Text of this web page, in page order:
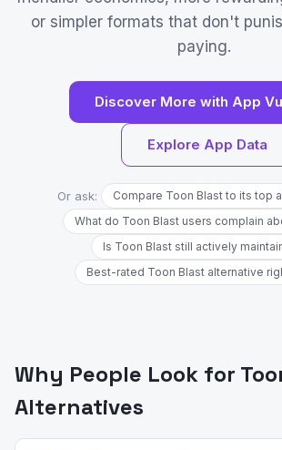
or simpler formats that don't
paying.
Discover More with App
Explore App Data
Or ask:
Compare Toon Blast to its top
What do Toon Blast users complain
Is Toon Blast still actively
Best-rated Toon Blast alternative
Why People Look for
Alternatives